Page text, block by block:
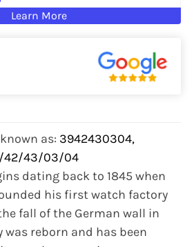
Learn More
as: 3942430304,
42/43/03/04
dating back to 1845 when
his first watch factory
fall of the German wall in
was reborn and has been